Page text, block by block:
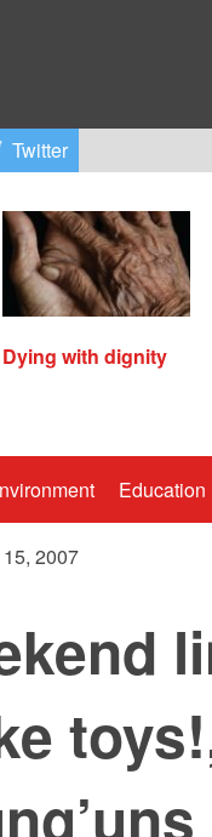
Twitter
Dying with dignity
Education
2007